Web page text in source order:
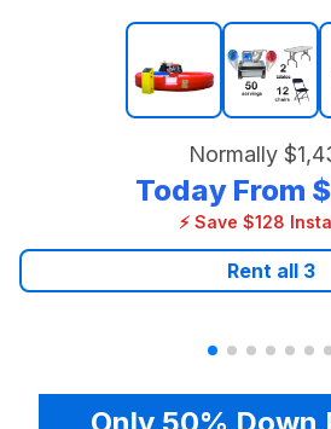
Normally
Today From
⚡ Save $128
Rent all 3